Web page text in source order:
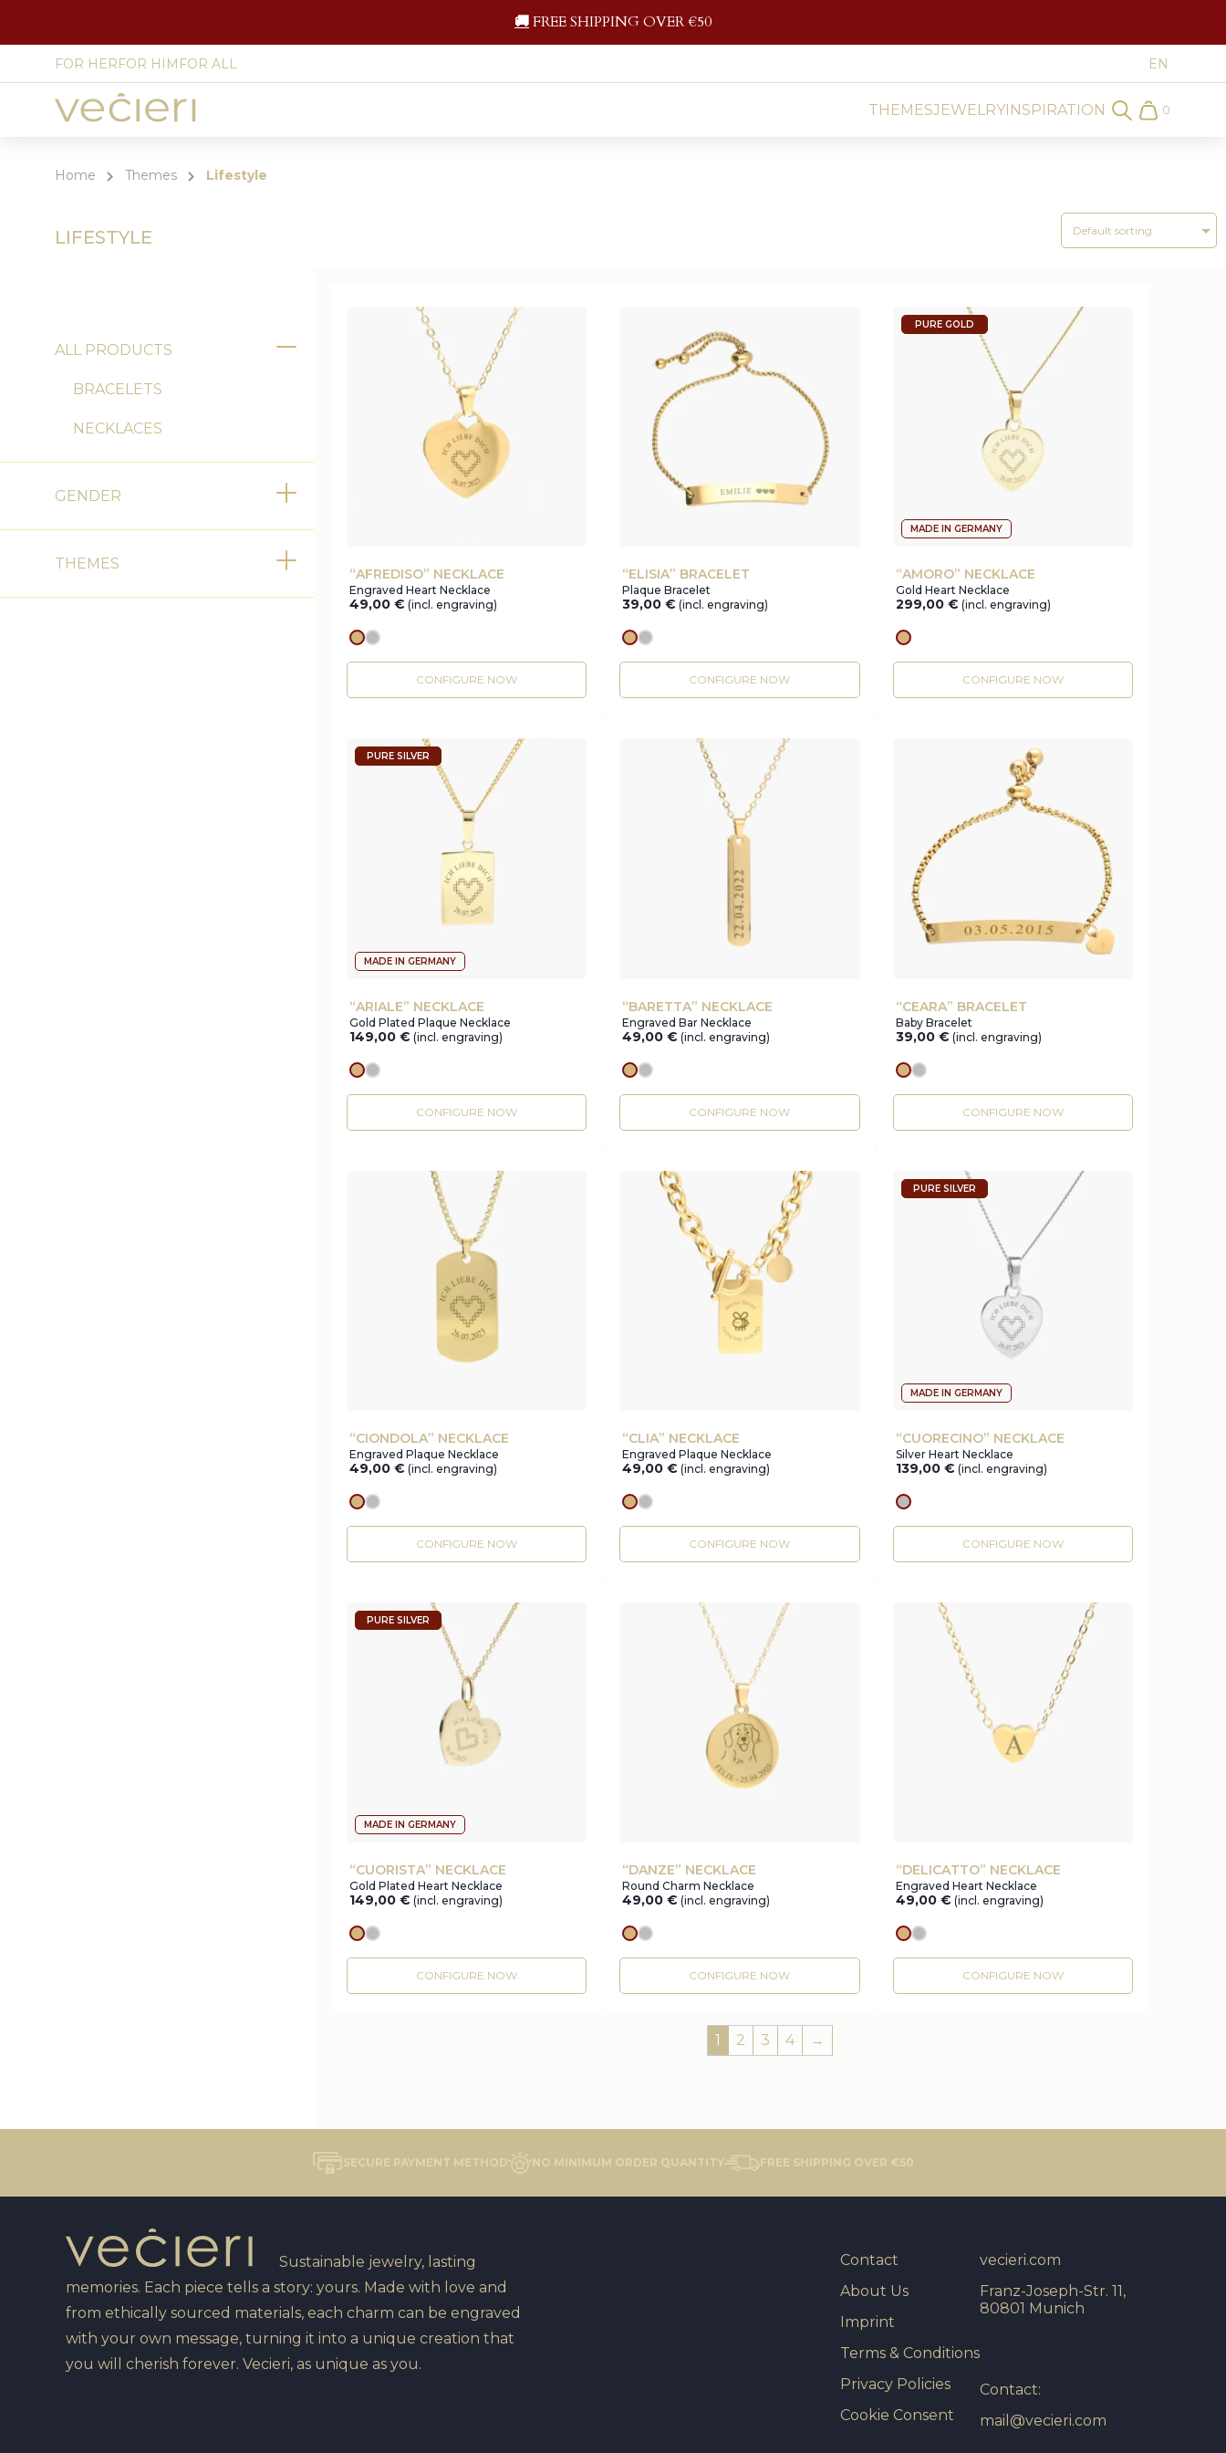
🚚FREE SHIPPING OVER €50
FOR HERFOR HIM FOR ALL
Site
language
select
THEMESJEWELRYINSPIRATION Search
Cart
0
Home Themes Lifestyle
LIFESTYLE
ALL PRODUCTS Toggle
BRACELETS
NECKLACES
GENDER Toggle
THEMES Toggle “AFREDISO” NECKLACE
Engraved Heart Necklace
49,00 € (incl. engraving)
goldsilver
CONFIGURE NOW
“ELISIA” BRACELET
Plaque Bracelet
39,00€ (incl. engraving)
goldsilver
CONFIGURE NOW
PURE GOLD
MADE IN GERMANY
“AMORO” NECKLACE
Gold Heart Necklace
299,00 € (incl. engraving)
gold
CONFIGURE NOW
PURE SILVER
MADE IN GERMANY
“ARIALE” NECKLACE
Gold Plated Plaque Necklace
149,00 € (incl. engraving)
goldsilver
CONFIGURE NOW
“BARETTA” NECKLACE
Engraved Bar Necklace
49,00€ (incl. engraving)
goldsilver
CONFIGURE NOW
“CEARA” BRACELET
Baby Bracelet
39,00 € (incl. engraving)
goldsilver
CONFIGURE NOW
“CIONDOLA” NECKLACE
Engraved Plaque Necklace
49,00 € (incl. engraving)
goldsilver
CONFIGURE NOW
“CLIA” NECKLACE
Engraved Plaque Necklace
49,00€ (incl. engraving)
goldsilver
CONFIGURE NOW
PURE SILVER
MADE IN GERMANY
“CUORECINO” NECKLACE
Silver Heart Necklace
139,00 € (incl. engraving)
silver
CONFIGURE NOW
PURE SILVER
MADE IN GERMANY
“CUORISTA” NECKLACE
Gold Plated Heart Necklace
149,00 € (incl. engraving)
goldsilver
CONFIGURE NOW
“DANZE” NECKLACE
Round Charm Necklace
49,00€ (incl. engraving)
goldsilver
CONFIGURE NOW
“DELICATTO” NECKLACE
Engraved Heart Necklace
49,00 € (incl. engraving)
goldsilver
CONFIGURE NOW
1 2 3 4 →
SECURE PAYMENT METHOD NO MINIMUM ORDER QUANTITY FREE SHIPPING OVER €50
Sustainable jewelry, lasting
memories. Each piece tells a story: yours. Made with love and
from ethically sourced materials, each charm can be engraved
with your own message, turning it into a unique creation that
you will cherish forever. Vecieri, as unique as you.
Contact
About Us
Imprint
Terms & Conditions
Privacy Policies
Cookie Consent
vecieri.com
Franz-Joseph-Str. 11,
80801 Munich
Contact:
mail@vecieri.com